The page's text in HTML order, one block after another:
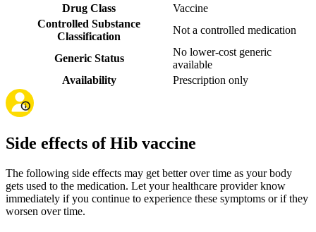
Drug Class
Vaccine
Controlled Substance
Classification
Not a controlled medication
Generic Status
No lower-cost generic
available
Availability
Prescription only
Side effects of Hib vaccine
The following side effects may get better over time as your body
gets used to the medication. Let your healthcare provider know
immediately if you continue to experience these symptoms or if they
worsen over time.